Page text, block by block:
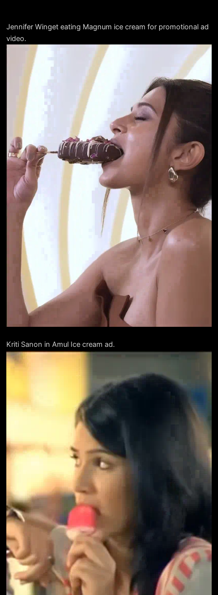
Jennifer Winget eating Magnum ice cream for promotional ad
video.
Kriti Sanon in Amul Ice cream ad.